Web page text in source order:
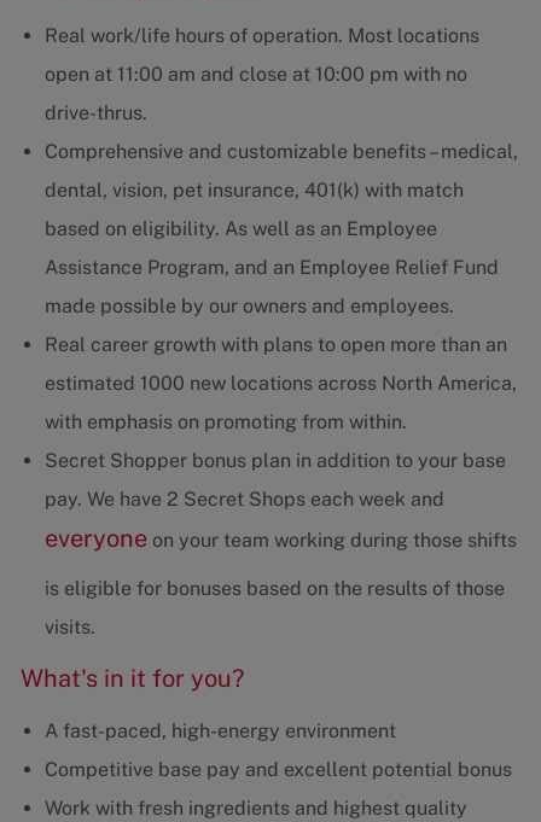
Real work/life hours of operation. Most locations
open at 11:00 am and close at 10:00 pm with no
drive-thrus.
Comprehensive and customizable benefits – medical,
dental, vision, pet insurance, 401(k) with match
based on eligibility. As well as an Employee
Assistance Program, and an Employee Relief Fund
made possible by our owners and employees.
Real career growth with plans to open more than an
estimated 1000 new locations across North America,
with emphasis on promoting from within.
Secret Shopper bonus plan in addition to your base
pay. We have 2 Secret Shops each week and
everyoneon your team working during those shifts
is eligible for bonuses based on the results of those
visits.
What's in it for you?
A fast-paced, high-energy environment
Competitive base pay and excellent potential bonus
Work with fresh ingredients and highest quality